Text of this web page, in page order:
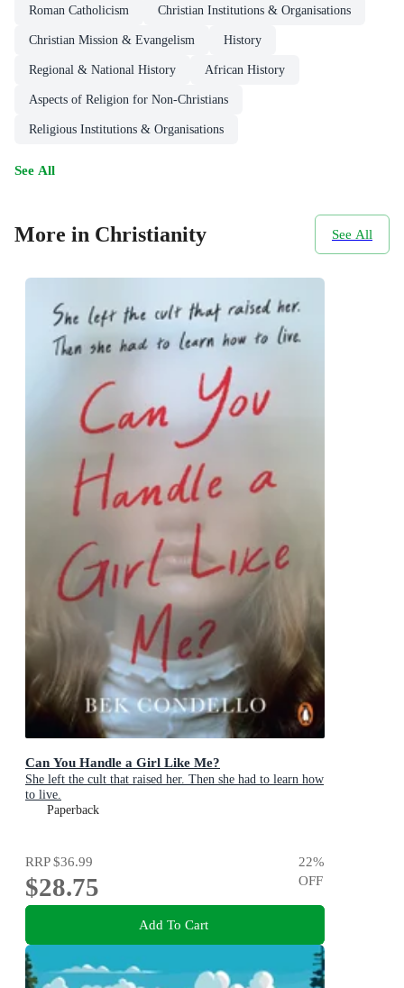
Roman Catholicism Christian Institutions & Organisations
Christian Mission & Evangelism History
Regional & National History African History
Aspects of Religion for Non-Christians
Religious Institutions & Organisations
See All
More in Christianity See All
Can You Handle a Girl Like Me?
She left the cult that raised her. Then she had to learn how
to live.
Paperback
RRP$36.99
$28.75
22%
OFF
Add To Cart